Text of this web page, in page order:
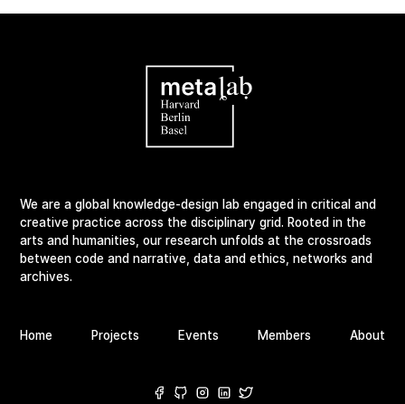
We are a global knowledge-design lab engaged in critical and
creative practice across the disciplinary grid. Rooted in the
arts and humanities, our research unfolds at the crossroads
between code and narrative, data and ethics, networks and
archives.
Home Projects Events Members About